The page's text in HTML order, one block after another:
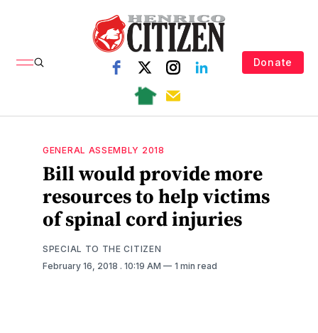
Donate
GENERAL ASSEMBLY 2018
Bill would provide more
resources to help victims
of spinal cord injuries
SPECIAL TO THE CITIZEN
February 16, 2018 . 10:19 AM 1 min read